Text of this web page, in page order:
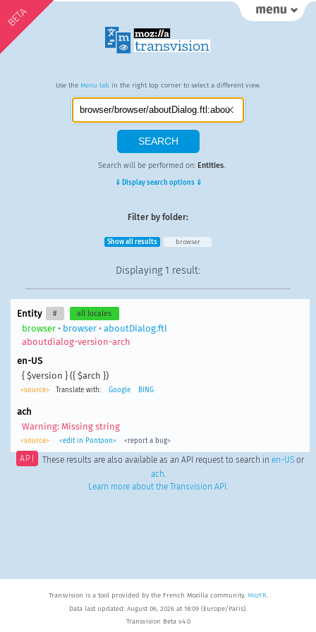
BETA
Use the Menu tab in the right top corner to select a different view.
Search will be performed on: Entities.
⇓ Display search options ⇓
Filter by folder:
Show all results browser
Displaying 1 result:
Entity # all locales
browser• browser• aboutDialog.ftl
aboutdialog-version-arch
en-US
{ $version } ({ $arch })
<source> Translate with: Google BING
ach
Warning: Missing string
<source> <edit in Pontoon> <report a bug>
API These results are also available as an API request to search in en-USor
ach.
Learn more about the Transvision API .
Transvision is a tool provided by the French Mozilla community, MozFR.
Data last updated: August 06, 2026 at 18:09 (Europe/Paris).
Transvision Beta v4.0